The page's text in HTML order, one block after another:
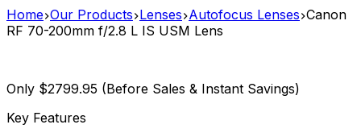
Home Our Products Lenses Autofocus Lenses Canon
RF 70-200mm f/2.8 L IS USM Lens
Only $2799.95 (Before Sales & Instant Savings)
Key Features